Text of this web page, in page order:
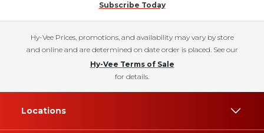
Subscribe Today
Hy-Vee Prices, promotions, and availability may vary by store
and online and are determined on date order is placed. See our
Hy-Vee Terms of Sale
for details.
Locations